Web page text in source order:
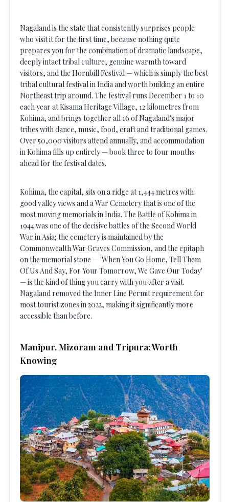
Nagaland is the state that consistently surprises people
who visit it for the first time, because nothing quite
prepares you for the combination of dramatic landscape,
deeply intact tribal culture, genuine warmth toward
visitors, and the Hornbill Festival — which is simply the best
tribal cultural festival in India and worth building an entire
Northeast trip around. The festival runs December 1 to 10
each year at Kisama Heritage Village, 12 kilometres from
Kohima, and brings together all 16 of Nagaland's major
tribes with dance, music, food, craft and traditional games.
Over 50,000 visitors attend annually, and accommodation
in Kohima fills up entirely — book three to four months
ahead for the festival dates.
Kohima, the capital, sits on a ridge at 1,444 metres with
good valley views and a War Cemetery that is one of the
most moving memorials in India. The Battle of Kohima in
1944 was one of the decisive battles of the Second World
War in Asia; the cemetery is maintained by the
Commonwealth War Graves Commission, and the epitaph
on the memorial stone — 'When You Go Home, Tell Them
Of Us And Say, For Your Tomorrow, We Gave Our Today'
— is the kind of thing you carry with you after a visit.
Nagaland removed the Inner Line Permit requirement for
most tourist zones in 2022, making it significantly more
accessible than before.
Manipur, Mizoram and Tripura: Worth
Knowing